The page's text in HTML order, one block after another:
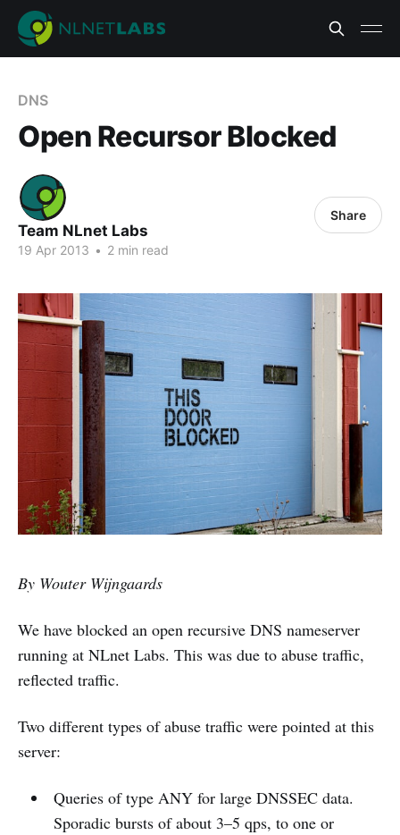
DNS
Open Recursor Blocked
Team NLnet Labs
19 Apr 2013 • 2 min read
Share
By Wouter Wijngaards
We have blocked an open recursive DNS nameserver
running at NLnet Labs. This was due to abuse traffic,
reflected traffic.
Two different types of abuse traffic were pointed at this
server:
Queries of type ANY for large DNSSEC data.
Sporadic bursts of about 3–5 qps, to one or